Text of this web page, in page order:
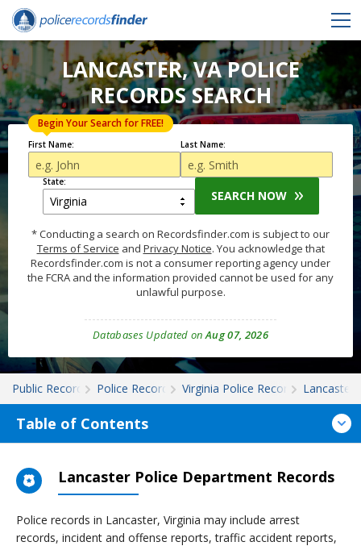
LANCASTER, VA POLICE
RECORDS SEARCH
First Name:
Begin Your Search for FREE!
Last Name:
State:
SEARCH NOW
* Conducting a search on Recordsfinder.com is subject to our
Terms of Service and Privacy Notice. You acknowledge that
Recordsfinder.com is not a consumer reporting agency under
the FCRA and the information provided cannot be used for any
unlawful purpose.
Databases Updated onAug 07, 2026
Public Records Police Records Virginia Police Records Lancaster
Table of Contents
Lancaster Police Department Records
Police records in Lancaster, Virginia may include arrest
records, incident and offense reports, traffic accident reports,